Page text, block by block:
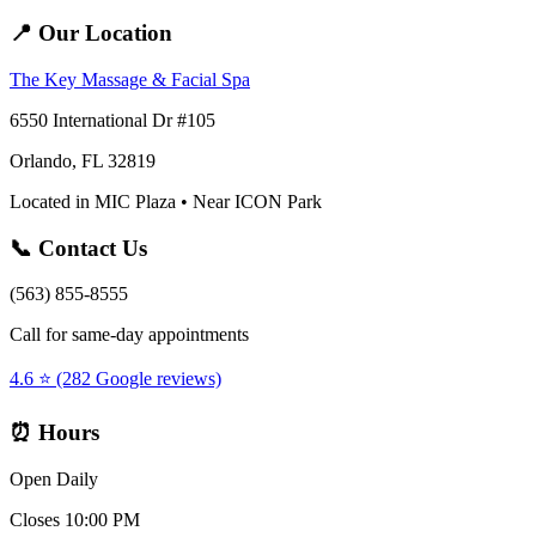
📍 Our Location
The Key Massage & Facial Spa
6550 International Dr #105
Orlando, FL 32819
Located in MIC Plaza • Near ICON Park
📞 Contact Us
(563) 855-8555
Call for same-day appointments
4.6 ⭐ (282 Google reviews)
⏰ Hours
Open Daily
Closes 10:00 PM